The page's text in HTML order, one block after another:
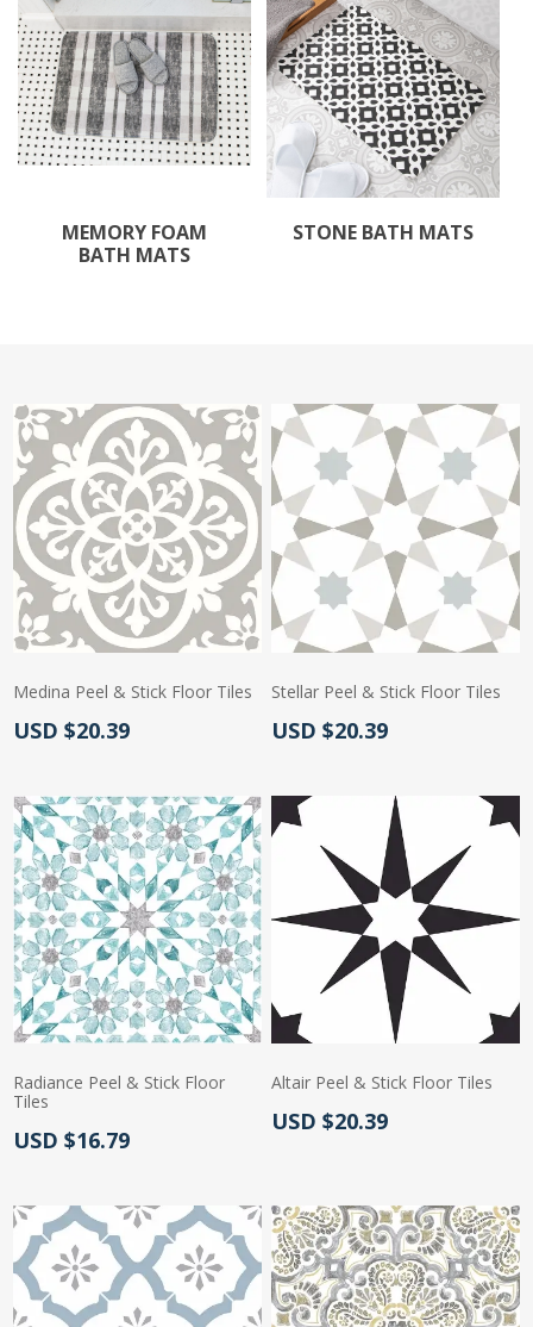
MEMORY FOAM
BATH MATS
STONE BATH MATS
Medina Peel & Stick Floor Tiles
Actual Price:
USD $20.39
Stellar Peel & Stick Floor Tiles
Actual Price:
USD $20.39
Radiance Peel & Stick Floor
Tiles
Actual Price:
USD $16.79
Altair Peel & Stick Floor Tiles
Actual Price:
USD $20.39